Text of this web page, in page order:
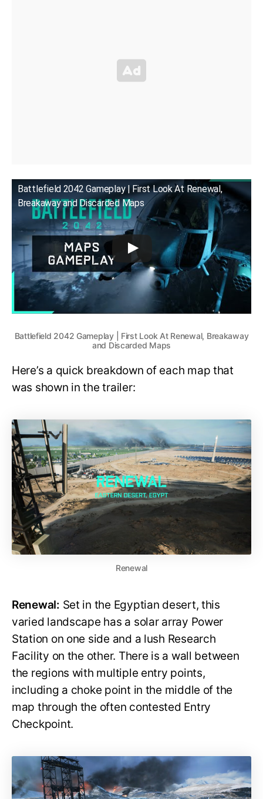
Battlefield 2042 Gameplay | First Look At Renewal,
Breakaway and Discarded Maps
Battlefield 2042 Gameplay | First Look At Renewal, Breakaway
and Discarded Maps
Here’s a quick breakdown of each map that
was shown in the trailer:
Renewal
Renewal: Set in the Egyptian desert, this
varied landscape has a solar array Power
Station on one side and a lush Research
Facility on the other. There is a wall between
the regions with multiple entry points,
including a choke point in the middle of the
map through the often contested Entry
Checkpoint.